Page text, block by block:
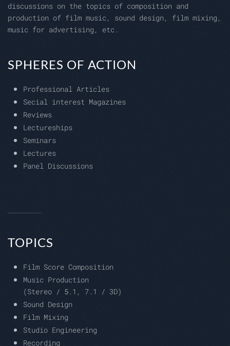
discussions on the topics of composition and
production of film music, sound design, film mixing,
music for advertising, etc.
SPHERES OF ACTION
Professional Articles
Secial interest Magazines
Reviews
Lectureships
Seminars
Lectures
Panel Discussions
TOPICS
Film Score Composition
Music Production
(Stereo / 5.1, 7.1 / 3D)
Sound Design
Film Mixing
Studio Engineering
Recording